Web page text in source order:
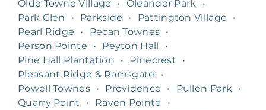
Olde Towne Village
• Oleander Park
•
Park Glen
• Parkside • Pattington Village
•
Pearl Ridge
• Pecan Townes •
Person Pointe
• Peyton Hall
•
Pine Hall Plantation
• Pinecrest
•
Pleasant Ridge & Ramsgate
•
Powell Townes • Providence • Pullen Park
•
Quarry Point
• Raven Pointe
•